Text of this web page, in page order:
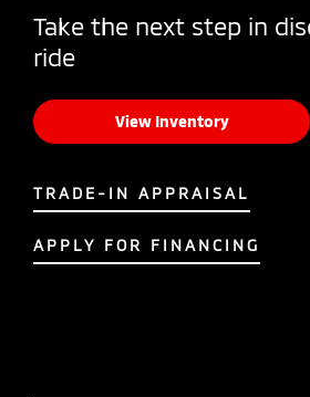
Take the next step in
ride
View Inventory
TRADE-IN APPRAISAL
APPLY FOR FINANCING